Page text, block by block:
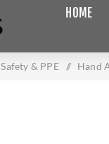
HOME
Safety & PPE / Hand